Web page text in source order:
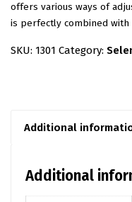
offers various ways of
is perfectly combined with
SKU: 1301 Category:
Additional
Additional